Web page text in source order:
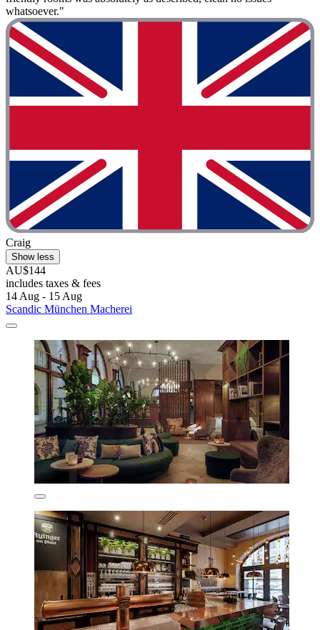
whatsoever."
Craig
Show less
AU$144
includes taxes & fees
14 Aug - 15 Aug
Scandic München Macherei